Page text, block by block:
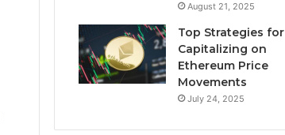
August 21, 2025
Top Strategies for
Capitalizing on
Ethereum Price
Movements
July 24, 2025